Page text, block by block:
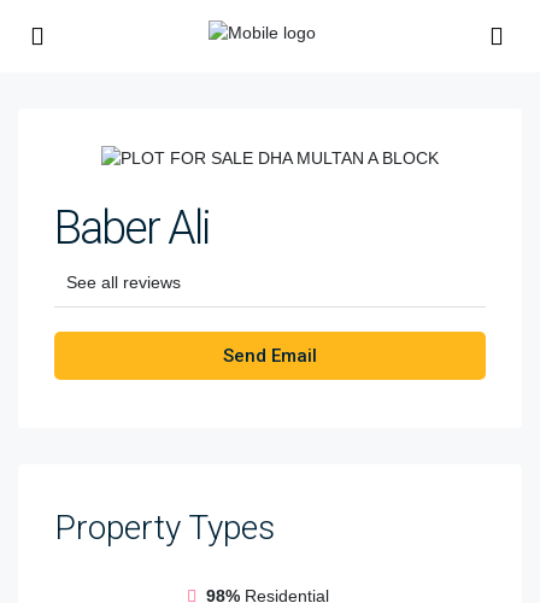
Baber Ali
See all reviews
Send Email
Property Types
98% Residential